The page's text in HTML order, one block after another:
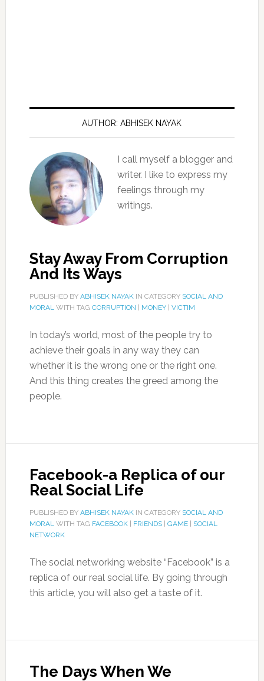
AUTHOR: ABHISEK NAYAK
I call myself a blogger and
writer. I like to express my
feelings through my
writings.
Stay Away From Corruption
And Its Ways
PUBLISHED BY ABHISEK NAYAKIN CATEGORY SOCIAL AND
MORALWITH TAG CORRUPTION MONEY| VICTIM
In today’s world, most of the people try to
achieve their goals in any way they can
whether it is the wrong one or the right one.
And this thing creates the greed among the
people.
Facebook-a Replica of our
Real Social Life
PUBLISHED BY ABHISEK NAYAKIN CATEGORY SOCIAL AND
MORALWITH TAG FACEBOOK| FRIENDS| GAME| SOCIAL
NETWORK
The social networking website “Facebook” is a
replica of our real social life. By going through
this article, you will also get a taste of it.
The Days When We